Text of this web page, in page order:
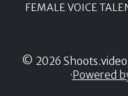
FEMALE VOICE
© 2026
· Powered